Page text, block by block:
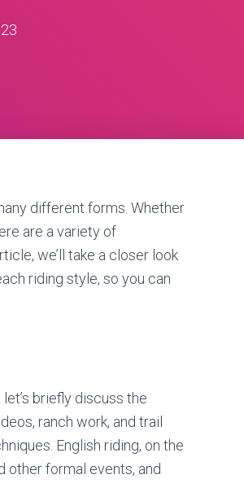
different forms. Whether
are a variety of
we’ll take a closer look
riding style, so you can
briefly discuss the
ranch work, and trail
English riding, on the
other formal events, and